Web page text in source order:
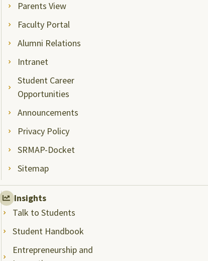
Parents View
Faculty Portal
Alumni Relations
Intranet
Student Career
Opportunities
Announcements
Privacy Policy
SRMAP-Docket
Sitemap
Insights
Talk to Students
Student Handbook
Entrepreneurship and